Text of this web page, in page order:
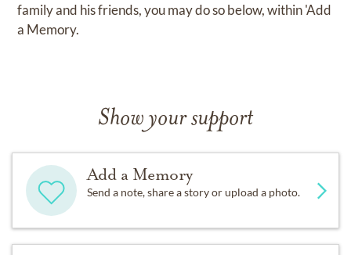
family and his friends, you may do so below, within 'Add
a Memory.
Show your support
Add a Memory
Send a note, share a story or upload a photo.